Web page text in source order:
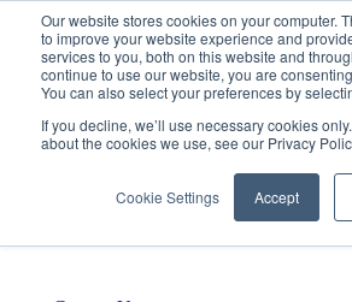
Our website stores cookies on your computer.
to improve your website experience and
services to you, both on this website and
continue to use our website, you are
You can also select your preferences by
If you decline, we’ll use necessary cookies
about the cookies we use, see our Privacy
Cookie Settings Accept
Fundraising